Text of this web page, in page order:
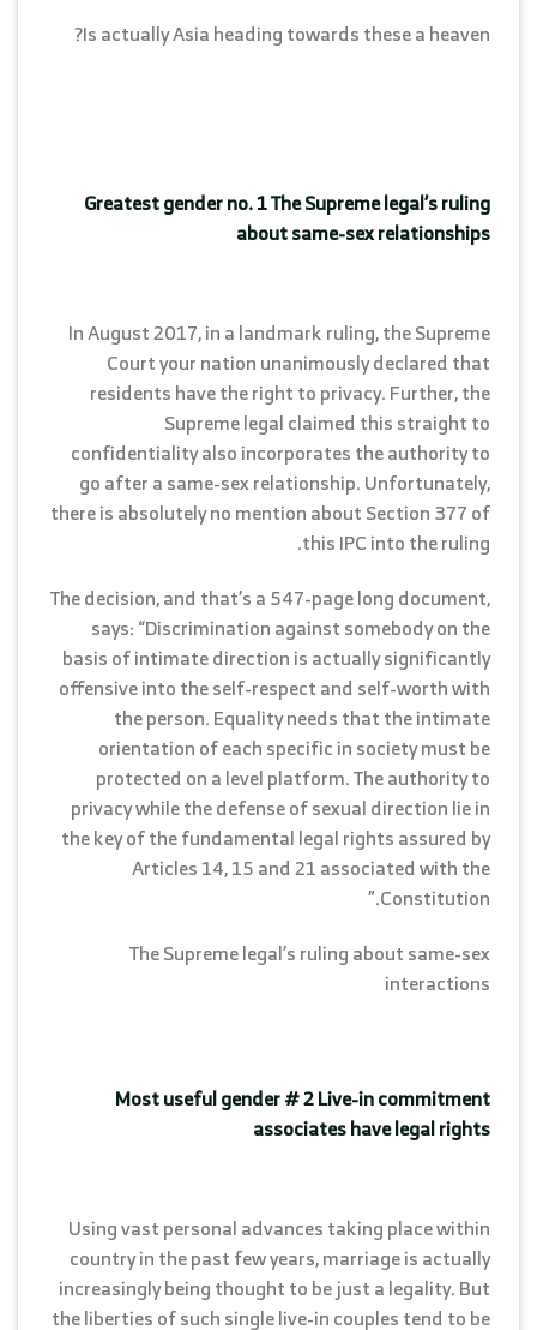
Is actually Asia heading towards these a heaven?
Greatest gender no. 1 The Supreme legal’s ruling
about same-sex relationships
In August 2017, in a landmark ruling, the Supreme
Court your nation unanimously declared that
residents have the right to privacy. Further, the
Supreme legal claimed this straight to
confidentiality also incorporates the authority to
go after a same-sex relationship. Unfortunately,
there is absolutely no mention about Section 377 of
this IPC into the ruling.
The decision, and that’s a 547-page long document,
says: “Discrimination against somebody on the
basis of intimate direction is actually significantly
offensive into the self-respect and self-worth with
the person. Equality needs that the intimate
orientation of each specific in society must be
protected on a level platform. The authority to
privacy while the defense of sexual direction lie in
the key of the fundamental legal rights assured by
Articles 14, 15 and 21 associated with the
Constitution.”
The Supreme legal’s ruling about same-sex
interactions
Most useful gender # 2 Live-in commitment
associates have legal rights
Using vast personal advances taking place within
country in the past few years, marriage is actually
increasingly being thought to be just a legality. But
the liberties of such single live-in couples tend to be